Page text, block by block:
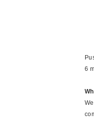
6